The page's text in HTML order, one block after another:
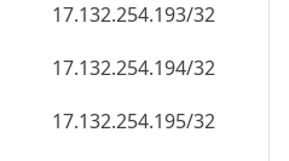
17.132.254.193/32
17.132.254.194/32
17.132.254.195/32